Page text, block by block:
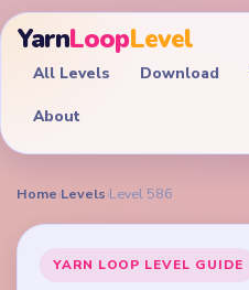
YarnLoopLevel
All Levels Download
About
Home›Levels›Level 586
YARN LOOP LEVEL GUIDE